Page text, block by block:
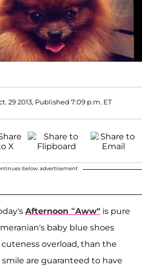
29 2013, Published 7:09 p.m. ET
below advertisement
Afternoon “Aww" is pure
baby blue shoes
overload, than the
are guaranteed to have